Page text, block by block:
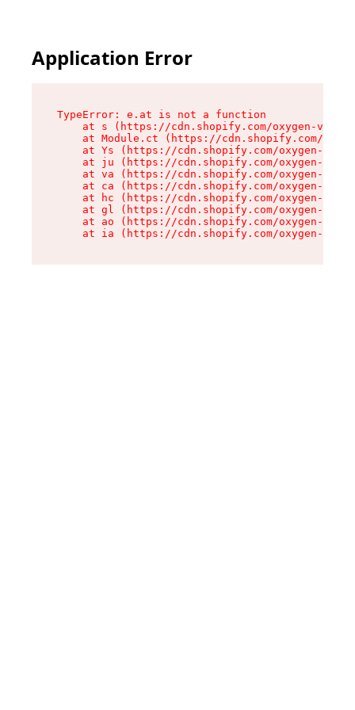
Application Error
TypeError: e.at is not a function
at s (https://cdn.shopify.com/oxygen-v2/
at Module.ct (https://cdn.shopify.com/
at Ys (https://cdn.shopify.com/oxygen-v2/
at ju (https://cdn.shopify.com/oxygen-v2/
at va (https://cdn.shopify.com/oxygen-v2/
at ca (https://cdn.shopify.com/oxygen-v2/
at hc (https://cdn.shopify.com/oxygen-v2/
at gl (https://cdn.shopify.com/oxygen-v2/
at ao (https://cdn.shopify.com/oxygen-v2/
at ia (https://cdn.shopify.com/oxygen-v2/